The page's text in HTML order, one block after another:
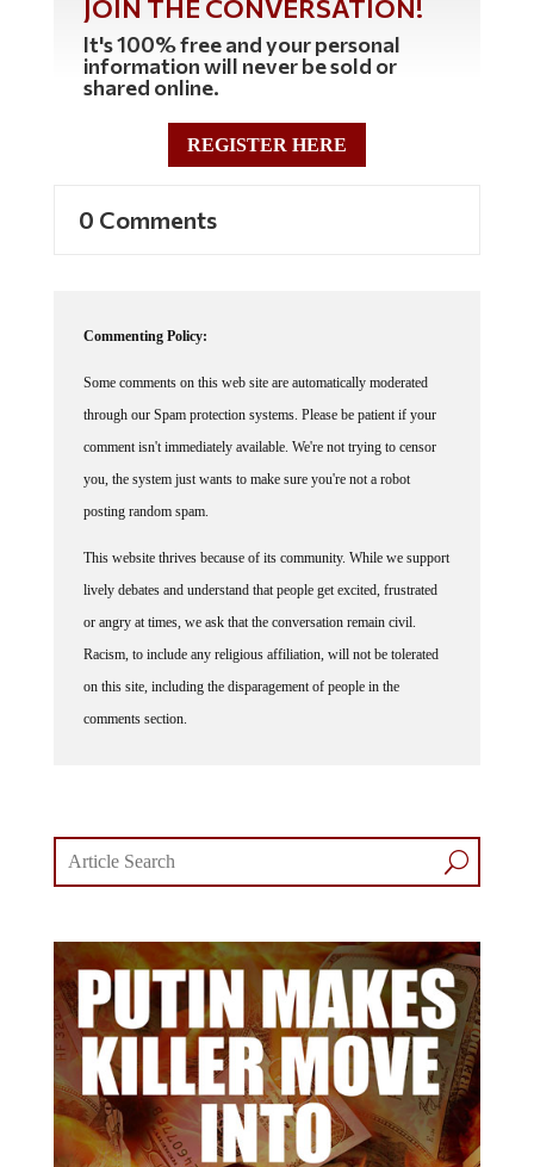
It's 100% free and your personal
information will never be sold or
shared online.
REGISTER HERE
through our Spam protection systems. Please be patient if your
comment isn't immediately available. We're not trying to censor
you, the system just wants to make sure you're not a robot
posting random spam.
lively debates and understand that people get excited, frustrated
or angry at times, we ask that the conversation remain civil.
Racism, to include any religious affiliation, will not be tolerated
on this site, including the disparagement of people in the
comments section.